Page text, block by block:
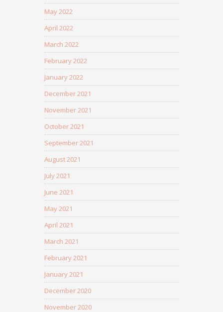
May 2022
April 2022
March 2022
February 2022
January 2022
December 2021
November 2021
October 2021
September 2021
August 2021
July 2021
June 2021
May 2021
April 2021
March 2021
February 2021
January 2021
December 2020
November 2020